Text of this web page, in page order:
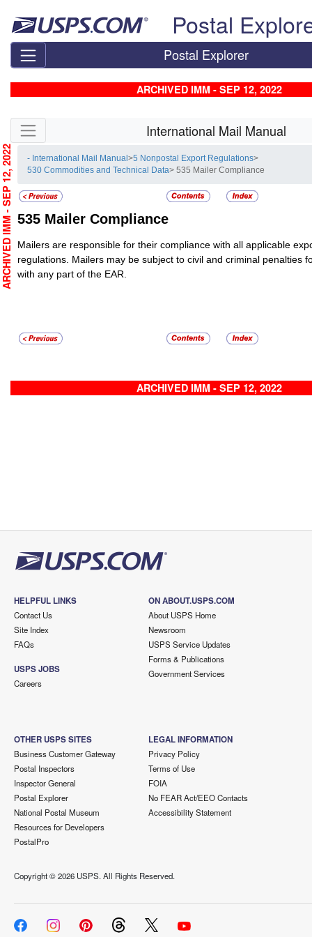
Postal
Postal Explorer
ARCHIVED IMM - SEP 12, 2022
Skip side navigation International Mail Manual
- International Mail Manual>5 Nonpostal Export Regulations>
530 Commodities and Technical Data> 535 Mailer Compliance
535 Mailer Compliance
Mailers are responsible for their compliance with all applicable
regulations. Mailers may be subject to civil and criminal penalties
with any part of the EAR.
ARCHIVED IMM - SEP 12, 2022
ARCHIVED IMM - SEP 12, 2022
HELPFUL LINKS
Contact Us
Site Index
FAQs
USPS JOBS
Careers
ON ABOUT.USPS.COM
About USPS Home
Newsroom
USPS Service Updates
Forms & Publications
Government Services
OTHER USPS SITES
Business Customer Gateway
Postal Inspectors
Inspector General
Postal Explorer
National Postal Museum
Resources for Developers
PostalPro
LEGAL INFORMATION
Privacy Policy
Terms of Use
FOIA
No FEAR Act/EEO Contacts
Accessibility Statement
Copyright ©2026 USPS. All Rights Reserved.